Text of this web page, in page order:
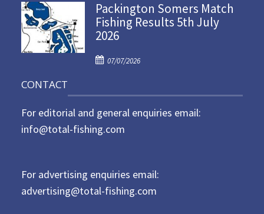
s
t
e
o
Packington Somers Match
Fishing Results 5th July
2026
P
t
e
d
07/07/2026
CONTACT
For editorial and general enquiries email:
info@total-fishing.com
For advertising enquiries email:
advertising@total-fishing.com